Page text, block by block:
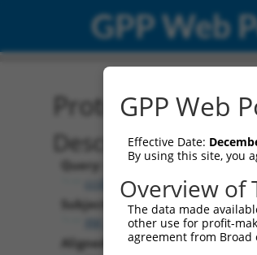
GPP Web
Protein Global
Description
Query:
ccsbBroad304_11149
Subject:
XM_017321477.1
Aligned Length:
GPP Web
Effective Date:
By using this site, you
Overview of
The data made
other use for profit-
agreement from